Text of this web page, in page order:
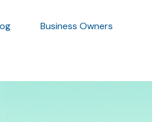
Business Owners